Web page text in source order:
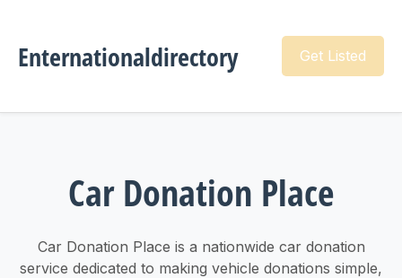
Enternationaldirectory Get Listed
Car Donation Place
Car Donation Place is a nationwide car donation
service dedicated to making vehicle donations simple,